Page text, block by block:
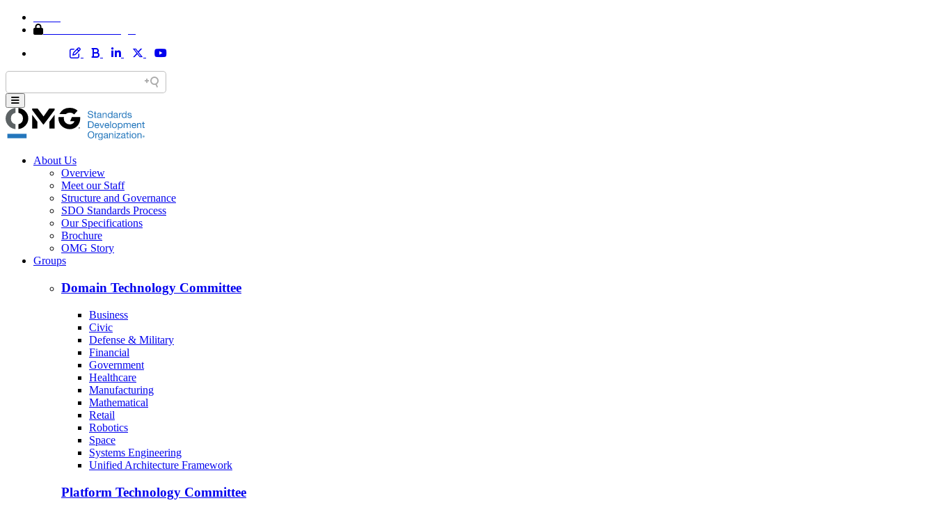
About Us
Overview
Meet our Staff
Structure and Governance
SDO Standards Process
Our Specifications
Brochure
OMG Story
Groups
Domain Technology Committee
Business
Civic
Defense & Military
Financial
Government
Healthcare
Manufacturing
Mathematical
Retail
Robotics
Space
Systems Engineering
Unified Architecture Framework
Platform Technology Committee